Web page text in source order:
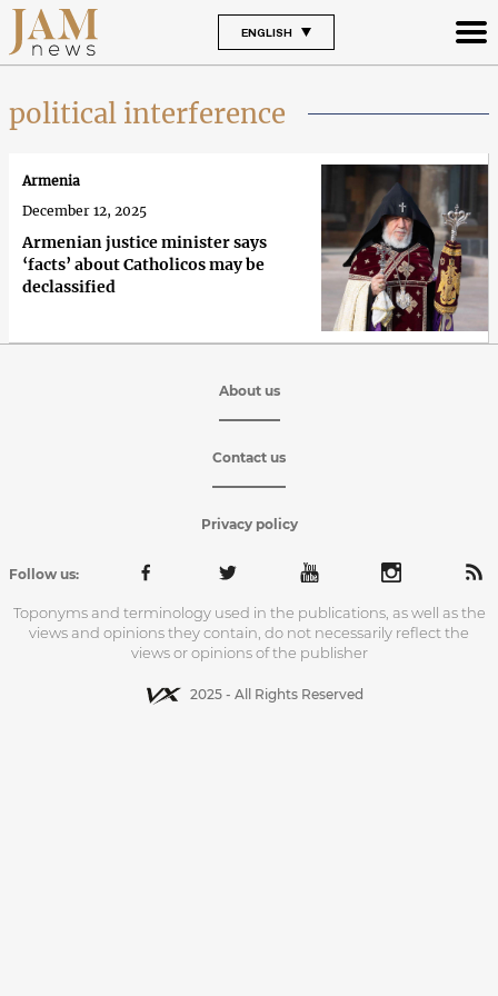
ENGLISH
political interference
Armenian justice minister says
‘facts’ about Catholicos may be
declassified
Armenia
December 12, 2025
About us
Contact us
Privacy policy
Follow us:
Toponyms and terminology used in the publications, as well as the
views and opinions they contain, do not necessarily reflect the
views or opinions of the publisher
2025 - All Rights Reserved